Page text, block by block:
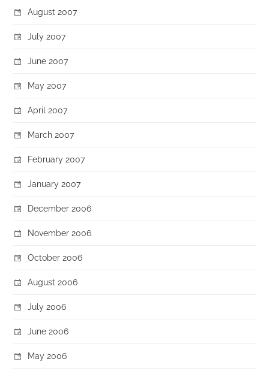
August 2007
July 2007
June 2007
May 2007
April 2007
March 2007
February 2007
January 2007
December 2006
November 2006
October 2006
August 2006
July 2006
June 2006
May 2006